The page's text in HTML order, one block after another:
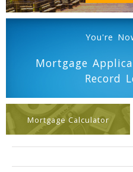
You're
Mortgage
Record
Mortgage Calculator